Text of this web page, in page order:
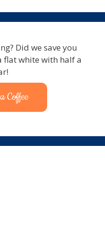
Did we save you
flat white with half a
Coffee